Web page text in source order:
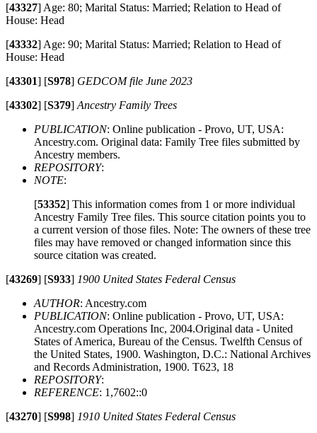
[43327] Age: 80; Marital Status: Married; Relation to Head of
House: Head
[43332] Age: 90; Marital Status: Married; Relation to Head of
House: Head
[43301] [S978] GEDCOM file June 2023
[43302] [S379] Ancestry Family Trees
PUBLICATION: Online publication - Provo, UT, USA:
Ancestry.com. Original data: Family Tree files submitted by
Ancestry members.
REPOSITORY:
NOTE:
[53352] This information comes from 1 or more individual
Ancestry Family Tree files. This source citation points you to
a current version of those files. Note: The owners of these tree
files may have removed or changed information since this
source citation was created.
[43269] [S933] 1900 United States Federal Census
AUTHOR: Ancestry.com
PUBLICATION: Online publication - Provo, UT, USA:
Ancestry.com Operations Inc, 2004.Original data - United
States of America, Bureau of the Census. Twelfth Census of
the United States, 1900. Washington, D.C.: National Archives
and Records Administration, 1900. T623, 18
REPOSITORY:
REFERENCE: 1,7602::0
[43270] [S998] 1910 United States Federal Census